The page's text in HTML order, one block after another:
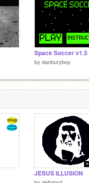
Space Soccer v1.5
by danburyboy
JESUS ILLUSION